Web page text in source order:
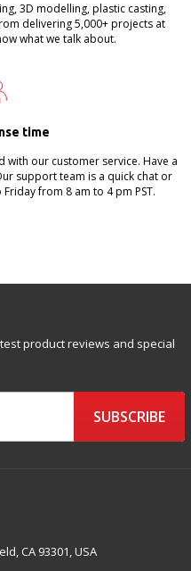
3D modelling, plastic casting,
delivering 5,000+ projects at
what we talk about.
time
with our customer service. Have a
support team is a quick chat or
from 8 am to 4 pm PST.
CA 93301, USA
product reviews and special
SUBSCRIBE